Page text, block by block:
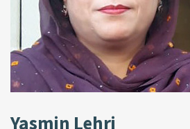
Yasmin Lehri